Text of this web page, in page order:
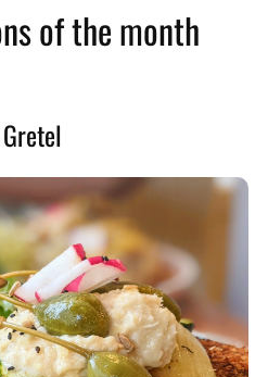
of the month